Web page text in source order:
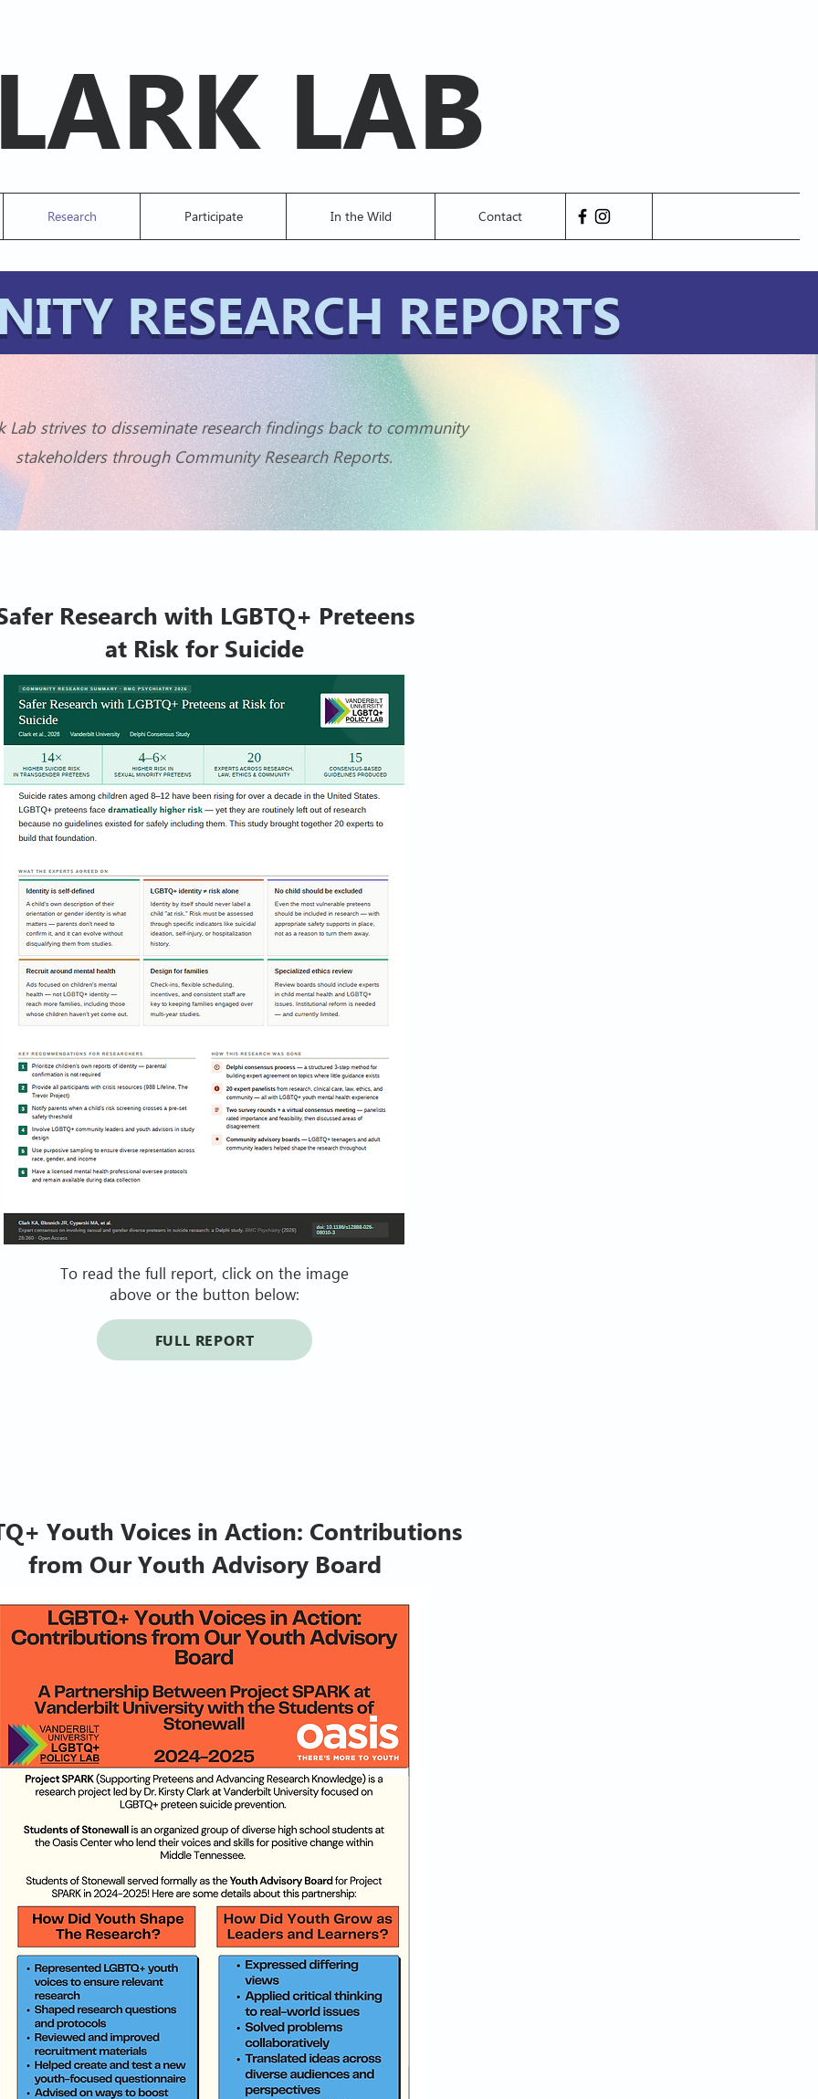
LAB
Research Participate In the Wild Contact
RESEARCH REPORTS
Lab strives to disseminate research findings back to community
stakeholders through Community Research Reports.
Research with LGBTQ+ Preteens
at Risk for Suicide
To read the full report, click on the image
above or the button below:
FULL REPORT
Youth Voices in Action: Contributions
from Our Youth Advisory Board